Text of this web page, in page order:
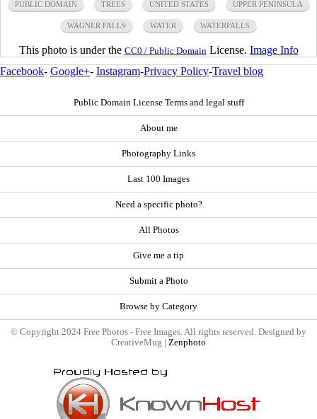
PUBLIC DOMAIN TREES UNITED STATES UPPER PENINSULA
WAGNER FALLS WATER WATERFALLS
This photo is under the CC0 / Public Domain License. Image Info
Facebook- Google+- Instagram-Privacy Policy-Travel blog
Public Domain License Terms and legal stuff
About me
Photography Links
Last 100 Images
Need a specific photo?
All Photos
Give me a tip
Submit a Photo
Browse by Category
© Copyright 2024 Free Photos - Free Images. All rights reserved. Designed by
CreativeMug | Zenphoto